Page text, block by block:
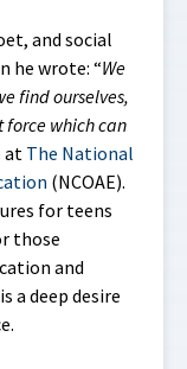
and social
he wrote: “We
find ourselves,
force which can
at The National
(NCOAE).
for teens
those
and
a deep desire